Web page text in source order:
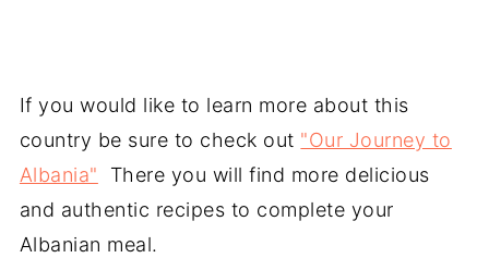
If you would like to learn more about this
country be sure to check out "Our Journey to
Albania" There you will find more delicious
and authentic recipes to complete your
Albanian meal.